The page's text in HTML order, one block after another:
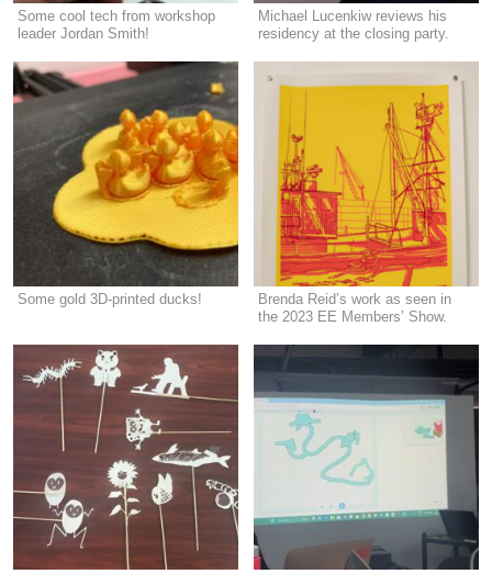
Some cool tech from workshop
leader Jordan Smith!
Michael Lucenkiw reviews his
residency at the closing party.
Some gold 3D-printed ducks!
Brenda Reid’s work as seen in
the 2023 EE Members’ Show.